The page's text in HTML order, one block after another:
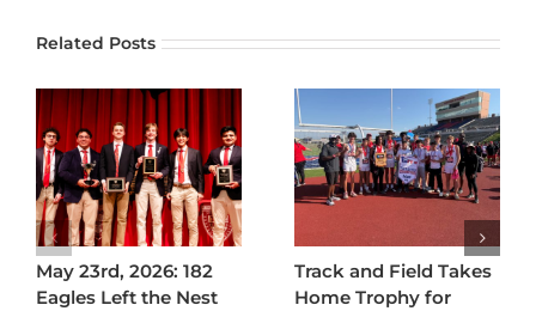
Related Posts
May 23rd, 2026: 182
Eagles Left the Nest
Track and Field Takes
Home Trophy for